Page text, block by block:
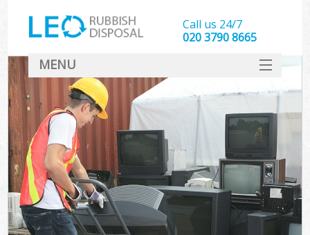
Call us 24/7
020 3790 8665
MENU
SERVICES
HOME
DEALS
FAQ
CONTACT